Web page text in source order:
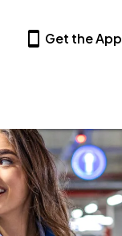
Get the App